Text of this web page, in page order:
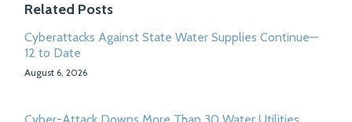
Related Posts
Cyberattacks Against State Water Supplies Continue—
12 to Date
August 6, 2026